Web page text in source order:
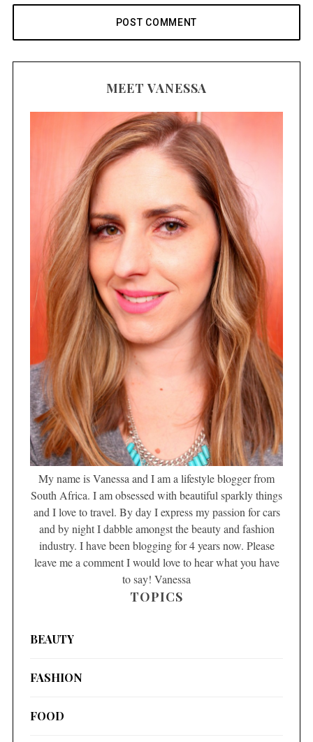
MEET VANESSA
My name is Vanessa and I am a lifestyle blogger from
South Africa. I am obsessed with beautiful sparkly things
and I love to travel. By day I express my passion for cars
and by night I dabble amongst the beauty and fashion
industry. I have been blogging for 4 years now. Please
leave me a comment I would love to hear what you have
to say! Vanessa
TOPICS
BEAUTY
FASHION
FOOD